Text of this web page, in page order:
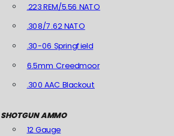
.223 REM/5.56 NATO
.308/7.62 NATO
.30-06 Springfield
6.5mm Creedmoor
.300 AAC Blackout
SHOTGUN AMMO
12 Gauge